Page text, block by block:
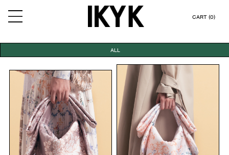
CART (0)
ALL